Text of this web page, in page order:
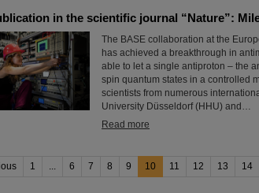
in the scientific journal “Nature”:
The BASE collaboration at the
has achieved a breakthrough in
able to let a single antiproton – the
spin quantum states in a controlled
scientists from numerous
University Düsseldorf (HHU) and…
Read more
1 ... 6 7 8 9 10 11 12 13 14